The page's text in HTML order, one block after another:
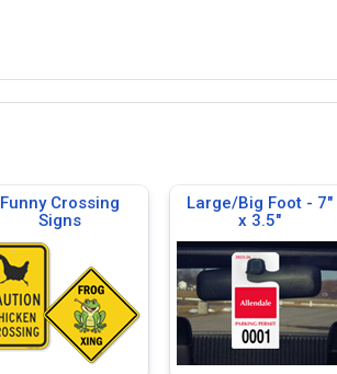
Funny Crossing
Signs
Large/Big Foot - 7"
x 3.5"